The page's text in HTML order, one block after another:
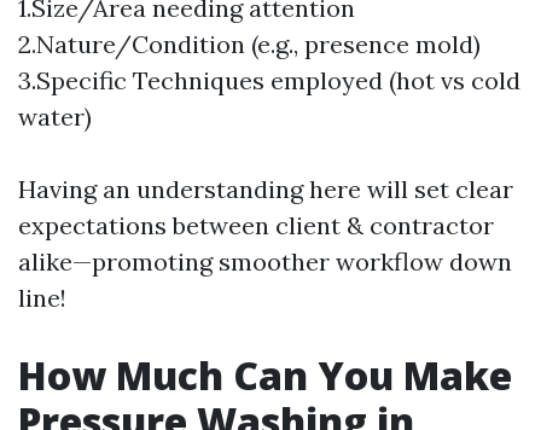
1.Size/Area needing attention
2.Nature/Condition (e.g., presence mold)
3.Specific Techniques employed (hot vs cold
water)
Having an understanding here will set clear
expectations between client & contractor
alike—promoting smoother workflow down
line!
How Much Can You Make